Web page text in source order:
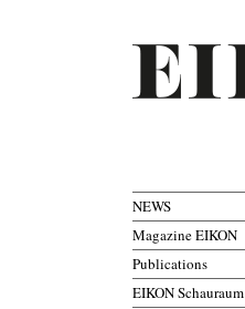
NEWS
Magazine EIKON
Publications
EIKON Schauraum